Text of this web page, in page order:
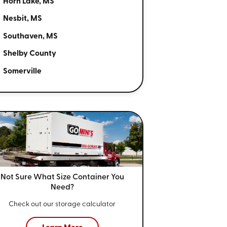
Nesbit, MS
Southaven, MS
Shelby County
Somerville
Not Sure What Size Container You
Need?
Check out our storage calculator